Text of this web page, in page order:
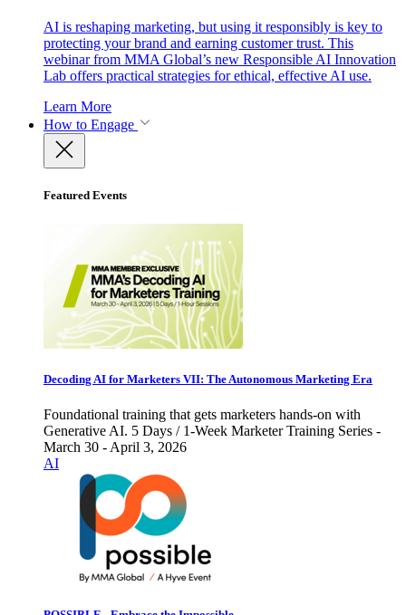
AI is reshaping marketing, but using it responsibly is key to
protecting your brand and earning customer trust. This
webinar from MMA Global’s new Responsible AI Innovation
Lab offers practical strategies for ethical, effective AI use.
Learn More
How to Engage
Featured Events
Decoding AI for Marketers VII: The Autonomous Marketing Era
Foundational training that gets marketers hands-on with
Generative AI. 5 Days / 1-Week Marketer Training Series -
March 30 - April 3, 2026
AI